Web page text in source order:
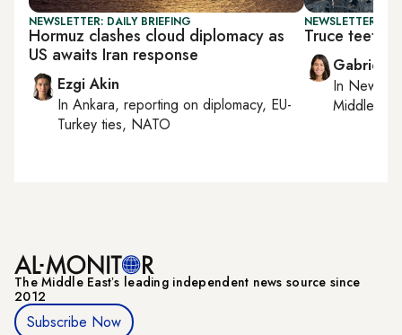
NEWSLETTER: DAILY BRIEFING
Hormuz clashes cloud diplomacy as
US awaits Iran response
Ezgi Akin
In Ankara, reporting on diplomacy, EU-
Turkey ties, NATO
NEWSLETTER:
Truce
Gabrielle
In New
Middle
The Middle Eastʼs leading independent news source since
2012
Subscribe Now